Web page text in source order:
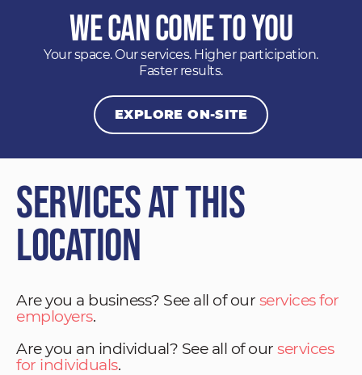
We Can Come to You
Your space. Our services. Higher participation.
Faster results.
EXPLORE ON-SITE
Services at This
Location
Are you a business? See all of our services for
employers.
Are you an individual? See all of our services
for individuals.